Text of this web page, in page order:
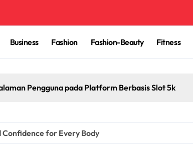
Business Fashion Fashion-Beauty Fitness
Pengguna pada Platform Berbasis Slot 5k
for Every Body